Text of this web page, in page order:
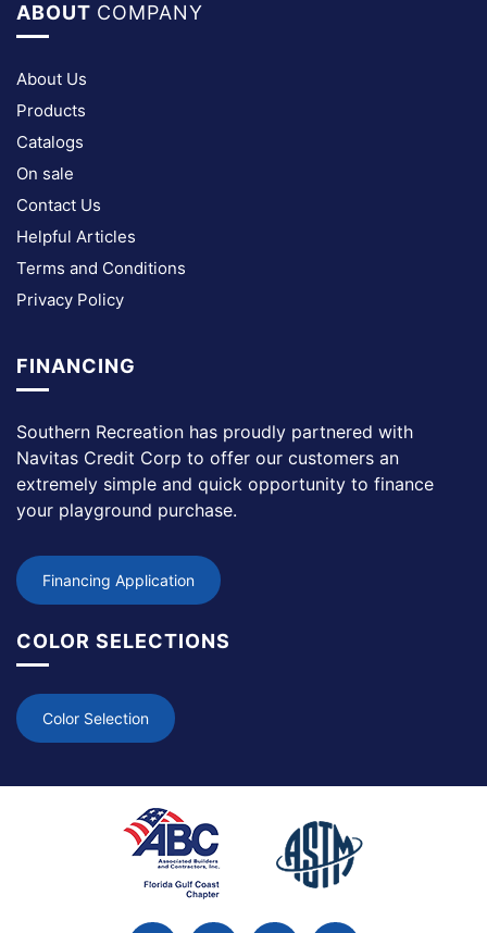
ABOUT COMPANY
About Us
Products
Catalogs
On sale
Contact Us
Helpful Articles
Terms and Conditions
Privacy Policy
FINANCING
Southern Recreation has proudly partnered with
Navitas Credit Corp to offer our customers an
extremely simple and quick opportunity to finance
your playground purchase.
Financing Application
COLOR SELECTIONS
Color Selection